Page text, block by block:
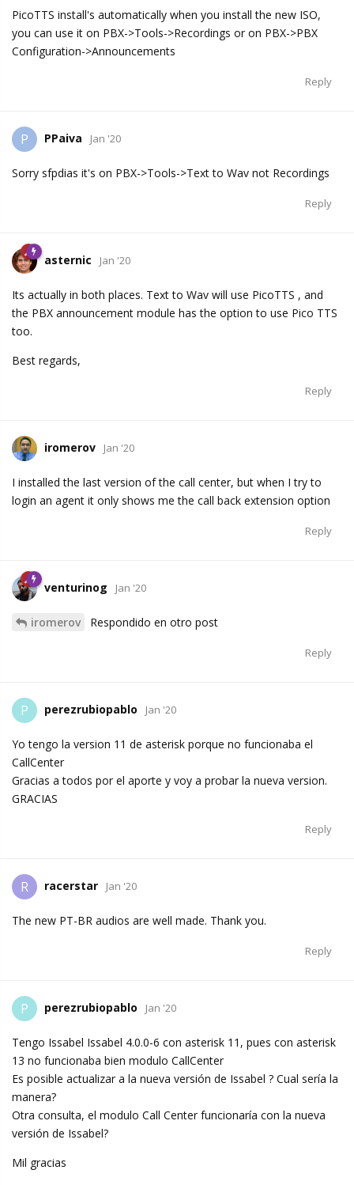
PicoTTS install's automatically when you install the new ISO,
you can use it on PBX->Tools->Recordings or on PBX->PBX
Configuration->Announcements
Reply
P PPaiva Jan '20
Sorry sfpdias it's on PBX->Tools->Text to Wav not Recordings
Reply
asternic Jan '20
Its actually in both places. Text to Wav will use PicoTTS , and
the PBX announcement module has the option to use Pico TTS
too.
Best regards,
Reply
iromerov Jan '20
I installed the last version of the call center, but when I try to
login an agent it only shows me the call back extension option
Reply
venturinog Jan '20
iromerov Respondido en otro post
Reply
P perezrubiopablo Jan '20
Yo tengo la version 11 de asterisk porque no funcionaba el
CallCenter
Gracias a todos por el aporte y voy a probar la nueva version.
GRACIAS
Reply
R racerstar Jan '20
The new PT-BR audios are well made. Thank you.
Reply
P perezrubiopablo Jan '20
Tengo Issabel Issabel 4.0.0-6 con asterisk 11, pues con asterisk
13 no funcionaba bien modulo CallCenter
Es posible actualizar a la nueva versión de Issabel ? Cual sería la
manera?
Otra consulta, el modulo Call Center funcionaría con la nueva
versión de Issabel?
Mil gracias